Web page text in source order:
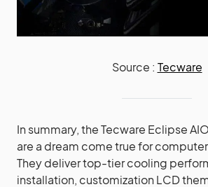
Source : Tecware
In summary, the Tecware Eclipse
are a dream come true for
They deliver top-tier cooling
installation, customization LCD